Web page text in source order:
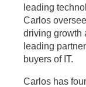
leading
Carlos
driving growth
leading
buyers of IT.
Carlos has